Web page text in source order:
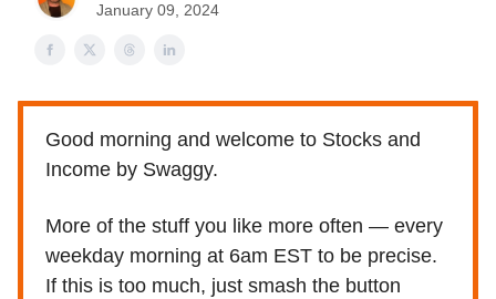
January 09, 2024
Good morning and welcome to Stocks and
Income by Swaggy.
More of the stuff you like more often — every
weekday morning at 6am EST to be precise.
If this is too much, just smash the button